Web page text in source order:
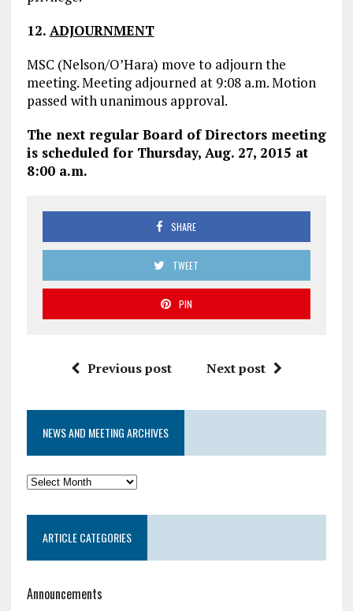
12. ADJOURNMENT
MSC (Nelson/O’Hara) move to adjourn the
meeting. Meeting adjourned at 9:08 a.m. Motion
passed with unanimous approval.
The next regular Board of Directors meeting
is scheduled for Thursday, Aug. 27, 2015 at
8:00 a.m.
SHARE
TWEET
PIN
Previous post Next post
NEWS AND MEETING ARCHIVES
News
Meeting
Archives
ARTICLE CATEGORIES
Announcements